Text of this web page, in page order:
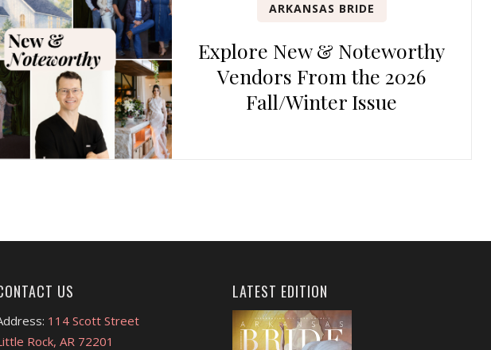
ARKANSAS BRIDE
Explore New & Noteworthy
Vendors From the 2026
Fall/Winter Issue
US
114 Scott Street
Rock, AR 72201
LATEST EDITION